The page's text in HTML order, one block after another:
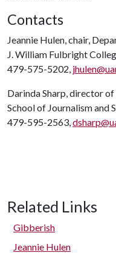
Contacts
Jeannie Hulen, chair,
J. William Fulbright
479-575-5202,
Darinda Sharp, director
School of Journalism and
479-595-2563,
Related Links
Gibberish
Jeannie Hulen